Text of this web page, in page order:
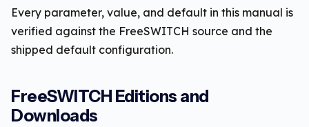
Every parameter, value, and default in this manual is
verified against the FreeSWITCH source and the
shipped default configuration.
FreeSWITCH Editions and
Downloads